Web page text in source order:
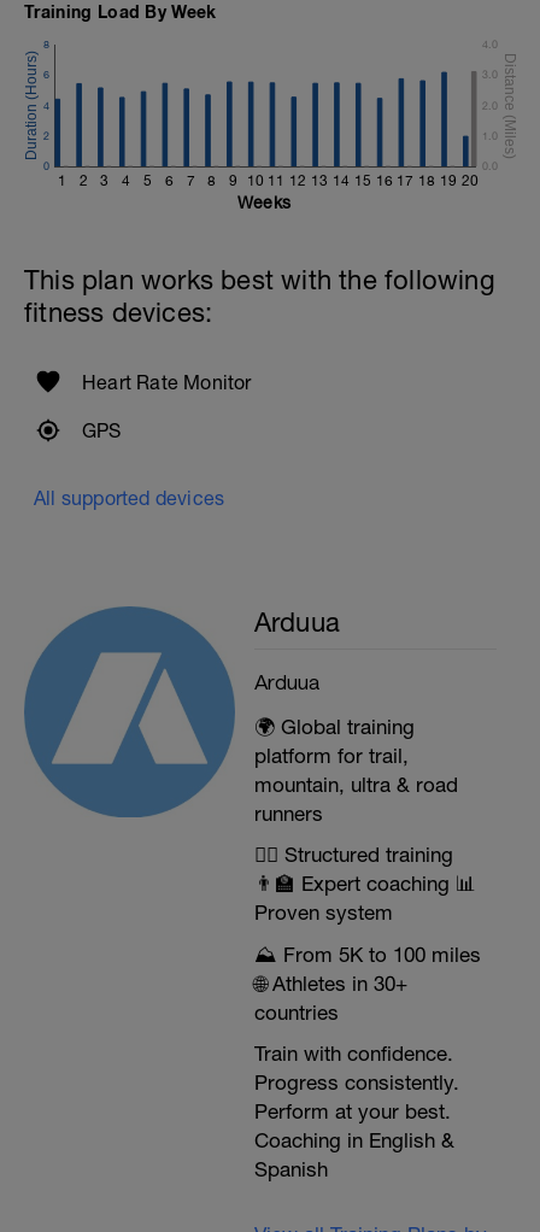
Training Load By Week
1 2 3 4 5 6 7 8 9 10 11 12 13 14 15 16 17 18 19 20
0
2
4
6
8
0.0
1.0
2.0
3.0
4.0
Weeks
This plan works best with the following
fitness devices:
Heart Rate Monitor
GPS
All supported devices
Arduua
Arduua
🌍 Global training
platform for trail,
mountain, ultra & road
runners
🏃‍♂️ Structured training
👨‍🏫 Expert coaching 📊
Proven system
⛰️ From 5K to 100 miles
🌐 Athletes in 30+
countries
Train with confidence.
Progress consistently.
Perform at your best.
Coaching in English &
Spanish